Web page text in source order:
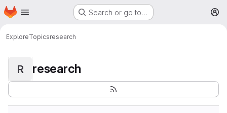
Skip to main content
Homepage Search or go to…
ExploreTopicsresearch
R research